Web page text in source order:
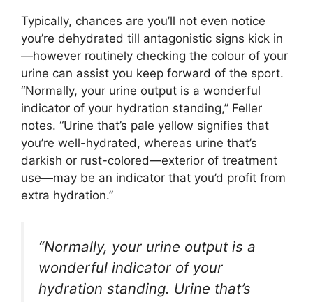
Typically, chances are you’ll not even notice
you’re dehydrated till antagonistic signs kick in
—however routinely checking the colour of your
urine can assist you keep forward of the sport.
“Normally, your urine output is a wonderful
indicator of your hydration standing,” Feller
notes. “Urine that’s pale yellow signifies that
you’re well-hydrated, whereas urine that’s
darkish or rust-colored—exterior of treatment
use—may be an indicator that you’d profit from
extra hydration.”
“Normally, your urine output is a
wonderful indicator of your
hydration standing. Urine that’s